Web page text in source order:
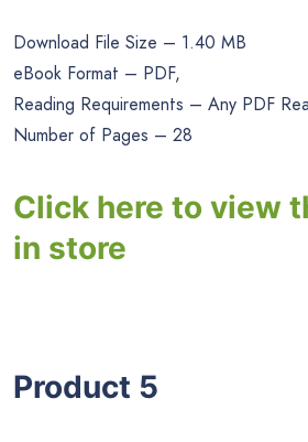
Download File Size – 1.40 MB
eBook Format – PDF,
Reading Requirements – Any PDF
Number of Pages – 28
Click here to view
in store
Product 5